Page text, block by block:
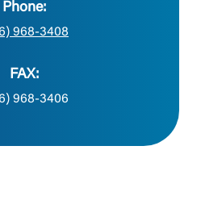
Phone:
968-3408
FAX:
968-3406